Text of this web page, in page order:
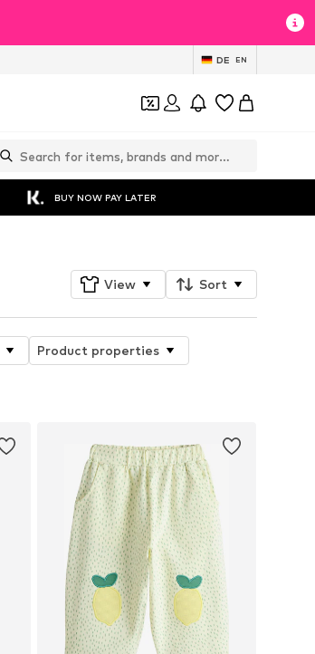
DE EN
BUY NOW PAY LATER
View Sort
Product properties